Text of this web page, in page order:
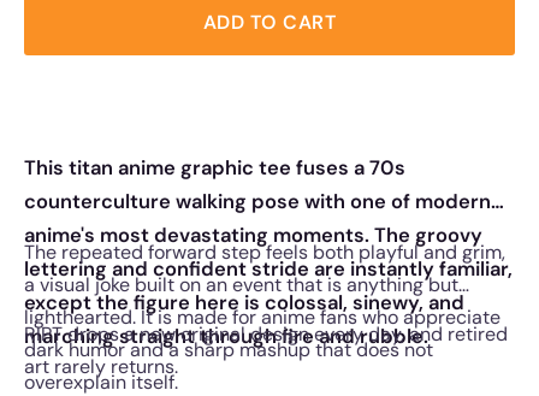
ADD TO CART
This titan anime graphic tee fuses a 70s
counterculture walking pose with one of modern
anime's most devastating moments. The groovy
lettering and confident stride are instantly familiar,
except the figure here is colossal, sinewy, and
marching straight through fire and rubble.
The repeated forward step feels both playful and grim,
a visual joke built on an event that is anything but
lighthearted. It is made for anime fans who appreciate
dark humor and a sharp mashup that does not
overexplain itself.
RIPT drops a new original design every day, and retired
art rarely returns.